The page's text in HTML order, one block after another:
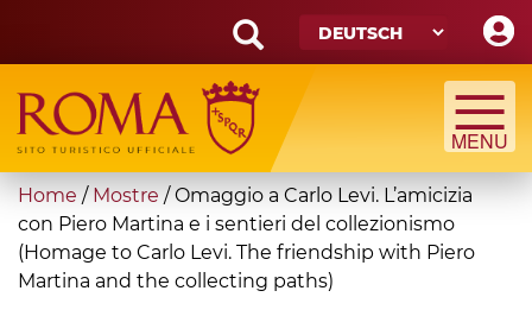
main
content
Search
form
Suche
You
are
here
Home / Mostre /Omaggio a Carlo Levi. L’amicizia
con Piero Martina e i sentieri del collezionismo
(Homage to Carlo Levi. The friendship with Piero
Martina and the collecting paths)